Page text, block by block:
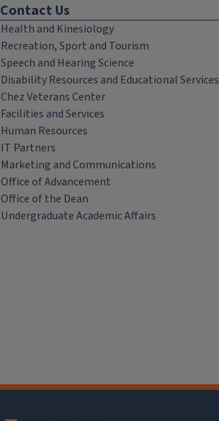
Contact Us
Health and Kinesiology
Recreation, Sport and Tourism
Speech and Hearing Science
Disability Resources and Educational Services
Chez Veterans Center
Facilities and Services
Human Resources
IT Partners
Marketing and Communications
Office of Advancement
Office of the Dean
Undergraduate Academic Affairs